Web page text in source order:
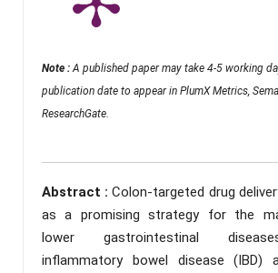
Note : A published paper may take 4-5 working
publication date to appear in PlumX Metrics,
ResearchGate.
Abstract :Colon-targeted drug
as a promising strategy for the
lower gastrointestinal
inflammatory bowel disease (IBD)